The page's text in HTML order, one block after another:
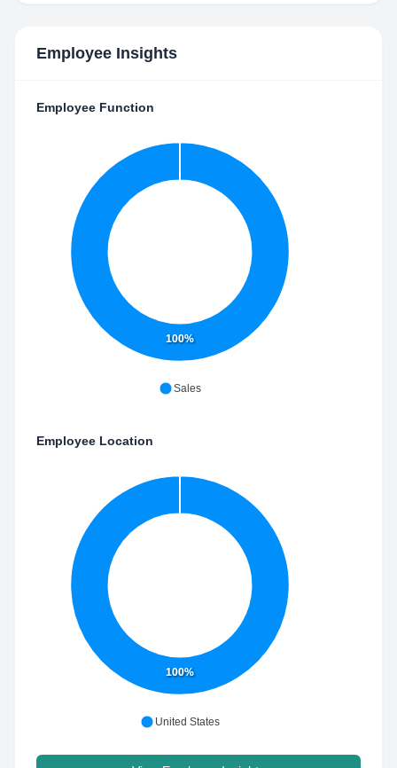
Employee Insights
Employee Function
100%
Sales
Employee Location
100%
United States